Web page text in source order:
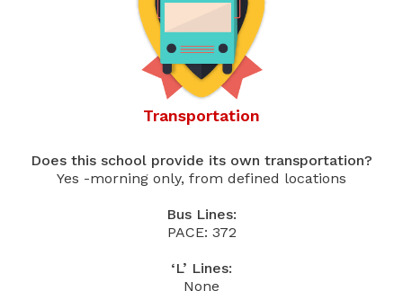
Transportation
Does this school provide its own transportation?
Yes -morning only, from defined locations
Bus Lines:
PACE: 372
‘L’ Lines:
None